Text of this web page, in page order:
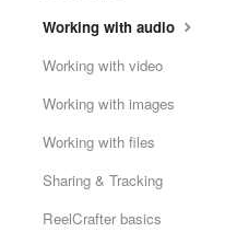
Working with audio
Working with video
Working with images
Working with files
Sharing & Tracking
ReelCrafter basics